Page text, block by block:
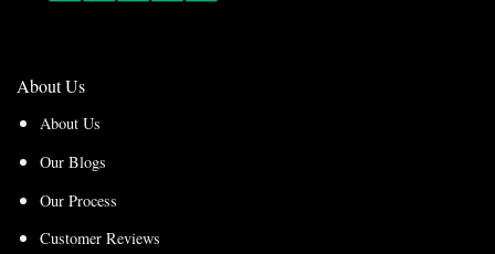
About Us
About Us
Our Blogs
Our Process
Customer Reviews